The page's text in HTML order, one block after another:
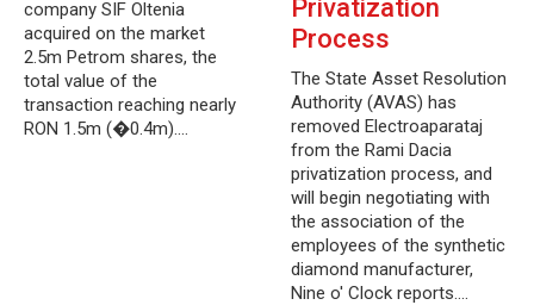
company SIF Oltenia
acquired on the market
2.5m Petrom shares, the
total value of the
transaction reaching nearly
RON 1.5m (�0.4m).…
Privatization
Process
The State Asset Resolution
Authority (AVAS) has
removed Electroaparataj
from the Rami Dacia
privatization process, and
will begin negotiating with
the association of the
employees of the synthetic
diamond manufacturer,
Nine o' Clock reports.…